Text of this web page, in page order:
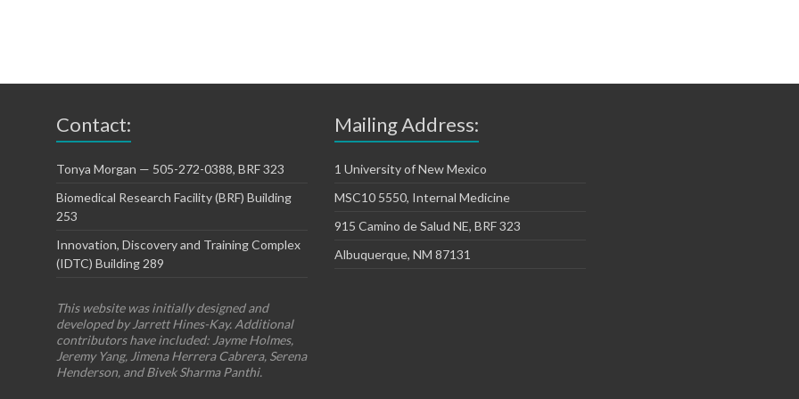
Contact:
Tonya Morgan — 505-272-0388, BRF 323
Biomedical Research Facility (BRF) Building
253
Innovation, Discovery and Training Complex
(IDTC) Building 289
This website was initially designed and
developed by Jarrett Hines-Kay. Additional
contributors have included: Jayme Holmes,
Jeremy Yang, Jimena Herrera Cabrera, Serena
Henderson, and Bivek Sharma Panthi.
Mailing Address:
1 University of New Mexico
MSC10 5550, Internal Medicine
915 Camino de Salud NE, BRF 323
Albuquerque, NM 87131